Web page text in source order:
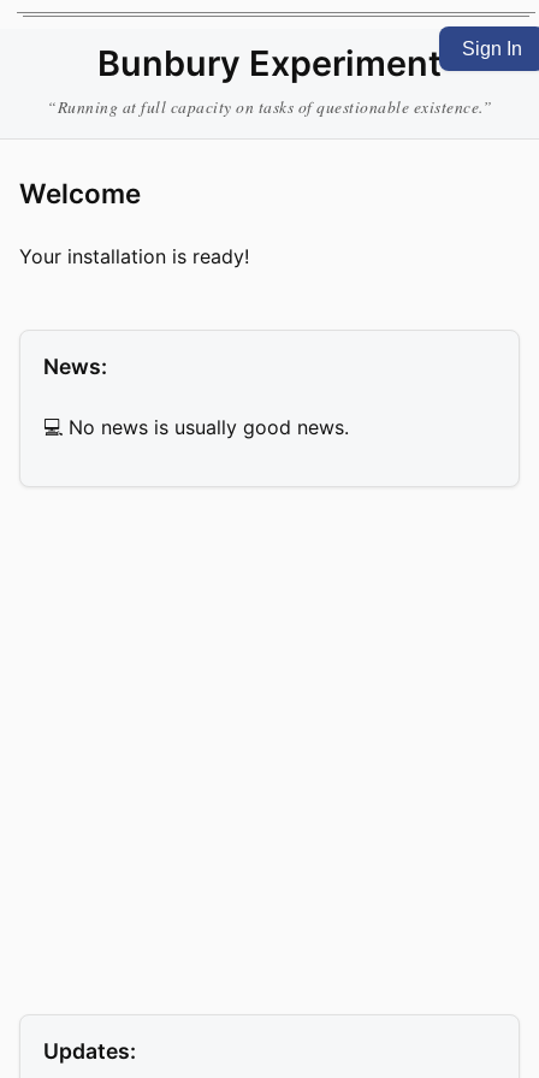
Sign In
Bunbury Experiment
“Running at full capacity on tasks of questionable existence.”
Welcome
Your installation is ready!
News:
💻 No news is usually good news.
Updates: